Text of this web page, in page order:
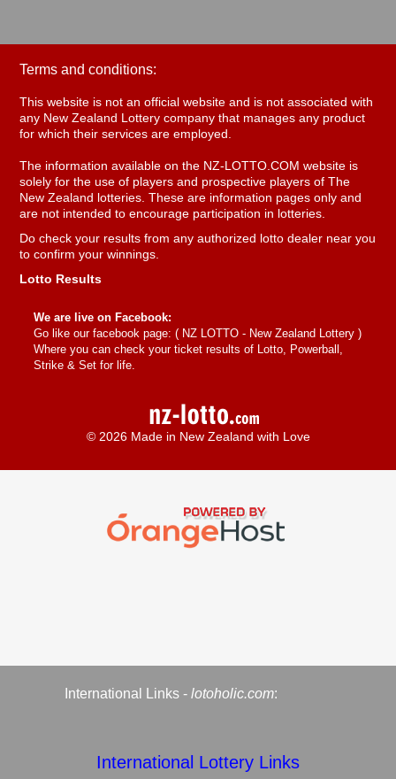
Terms and conditions:
This website is not an official website and is not associated with
any New Zealand Lottery company that manages any product
for which their services are employed.
The information available on the NZ-LOTTO.COM website is
solely for the use of players and prospective players of The
New Zealand lotteries. These are information pages only and
are not intended to encourage participation in lotteries.
Do check your results from any authorized lotto dealer near you
to confirm your winnings.
Lotto Results
We are live on Facebook:
Go like our facebook page: ( NZ LOTTO - New Zealand Lottery )
Where you can check your ticket results of Lotto, Powerball,
Strike & Set for life.
© 2026 Made in New Zealand with Love
International Links - lotoholic.com:
International Lottery Links